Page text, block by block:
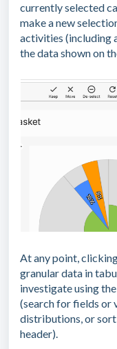
currently selected
make a new
activities (including
the data shown on
At any point,
granular data in
investigate using
(search for fields or
distributions, or
header).